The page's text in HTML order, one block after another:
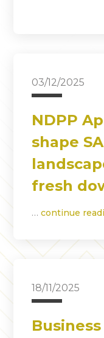
03/12/2025
NDPP
shape
fresh
…continue
18/11/2025